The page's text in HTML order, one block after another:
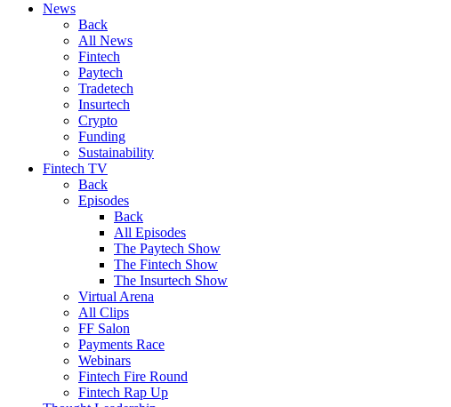
News
Back
All News
Fintech
Paytech
Tradetech
Insurtech
Crypto
Funding
Sustainability
Fintech TV
Back
Episodes
Back
All Episodes
The Paytech Show
The Fintech Show
The Insurtech Show
Virtual Arena
All Clips
FF Salon
Payments Race
Webinars
Fintech Fire Round
Fintech Rap Up